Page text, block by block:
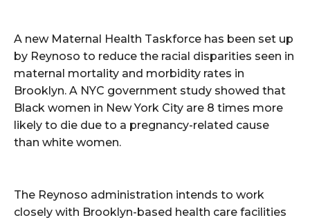
A new Maternal Health Taskforce has been set up
by Reynoso to reduce the racial disparities seen in
maternal mortality and morbidity rates in
Brooklyn. A NYC government study showed that
Black women in New York City are 8 times more
likely to die due to a pregnancy-related cause
than white women.
The Reynoso administration intends to work
closely with Brooklyn-based health care facilities